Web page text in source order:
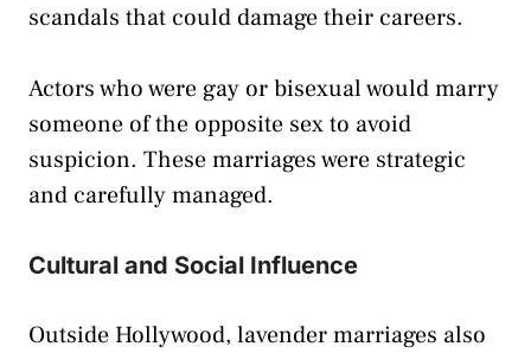
scandals that could damage their careers.
Actors who were gay or bisexual would marry
someone of the opposite sex to avoid
suspicion. These marriages were strategic
and carefully managed.
Cultural and Social Influence
Outside Hollywood, lavender marriages also